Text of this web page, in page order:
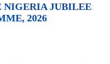
NIGERIA JUBILEE
2026